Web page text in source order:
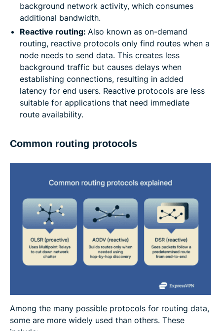
background network activity, which consumes
additional bandwidth.
Reactive routing: Also known as on-demand
routing, reactive protocols only find routes when a
node needs to send data. This creates less
background traffic but causes delays when
establishing connections, resulting in added
latency for end users. Reactive protocols are less
suitable for applications that need immediate
route availability.
Common routing protocols
Among the many possible protocols for routing data,
some are more widely used than others. These